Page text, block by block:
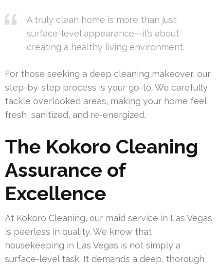
A truly clean home is more than just
surface-level appearance—it’s about
creating a healthy living environment.
For those seeking a deep cleaning makeover, our
step-by-step process is your go-to. We carefully
tackle overlooked areas, making your home feel
fresh, sanitized, and re-energized.
The Kokoro Cleaning
Assurance of
Excellence
At Kokoro Cleaning, our maid service in Las Vegas
is peerless in quality. We know that
housekeeping in Las Vegas is not simply a
surface-level task. It demands a deep, thorough